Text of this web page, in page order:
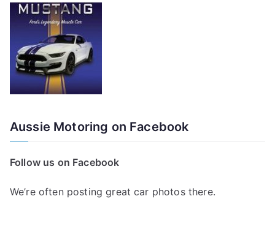
Aussie Motoring on Facebook
Follow us on Facebook
We’re often posting great car photos there.